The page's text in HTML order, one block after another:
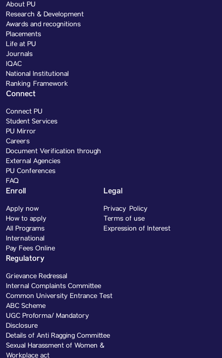
About PU
Research & Development
Awards and recognitions
Placements
Life at PU
Journals
IQAC
National Institutional
Ranking Framework
Connect
Connect PU
Student Services
PU Mirror
Careers
Document Verification through
External Agencies
PU Conferences
FAQ
Enroll
Apply now
How to apply
All Programs
International
Pay Fees Online
Legal
Privacy Policy
Terms of use
Expression of Interest
Regulatory
Grievance Redressal
Internal Complaints Committee
Common University Entrance Test
ABC Scheme
UGC Proforma/ Mandatory
Disclosure
Details of Anti Ragging Committee
Sexual Harassment of Women &
Workplace act